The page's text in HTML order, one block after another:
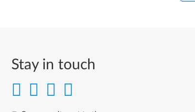
Русский
Stay in touch